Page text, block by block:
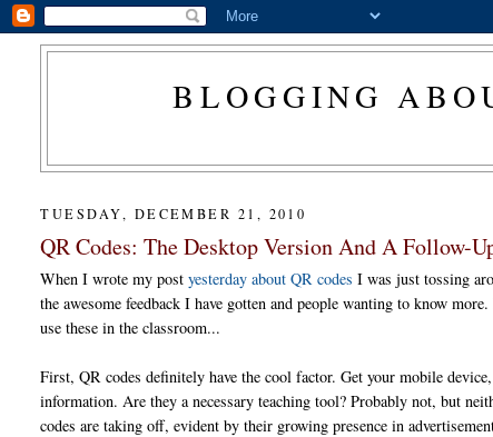
BLOGGING
TUESDAY, DECEMBER 21, 2010
QR Codes: The Desktop Version And A Follow-
When I wrote my postyesterday about QR codes I was just tossing
the awesome feedback I have gotten and people wanting to know
use these in the classroom...
First, QR codes definitely have the cool factor. Get your mobile
information. Are they a necessary teaching tool? Probably not, but
codes are taking off, evident by their growing presence in